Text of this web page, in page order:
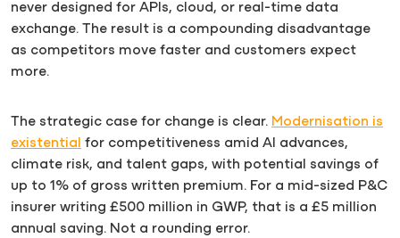
never designed for APIs, cloud, or real-time data
exchange. The result is a compounding disadvantage
as competitors move faster and customers expect
more.
The strategic case for change is clear. Modernisation is
existential for competitiveness amid AI advances,
climate risk, and talent gaps, with potential savings of
up to 1% of gross written premium. For a mid-sized P&C
insurer writing £500 million in GWP, that is a £5 million
annual saving. Not a rounding error.